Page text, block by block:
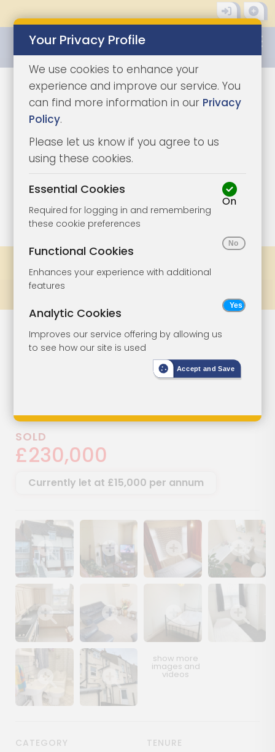
1/10
Lot 64
Freehold Block
For Investment
Kent, CT9 4BJ
SOLD
£230,000
Currently let at £15,000 per annum
Show image galleryShow image galleryShow image galleryShow image
Show image galleryShow image galleryShow image galleryShow image
Show image galleryShow image gallery
CATEGORY
TENURE
Your Privacy Profile
We use cookies to enhance your
experience and improve our service. You
can find more information in our Privacy
Policy.
Please let us know if you agree to us
using these cookies.
Essential Cookies
Required for logging in and remembering
these cookie preferences
On
Functional Cookies
Enhances your experience with additional
features
Analytic Cookies
Improves our service offering by allowing us
to see how our site is used
Accept and Save